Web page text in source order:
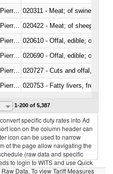
Saint Pierre and Miquelon
020311 - Meat; of swine,
Saint Pierre and Miquelon
020422 - Meat; of sheep
Saint Pierre and Miquelon
020610 - Offal, edible; of
Saint Pierre and Miquelon
020690 - Offal, edible; of
Saint Pierre and Miquelon
020727 - Cuts and offal, frozen
Saint Pierre and Miquelon
020753 - Fatty livers, fresh or
1-200 of 5,387
specific duty rates into Ad
icon on the column header can
icon can be used to narrow
of the page allow navigating the
(raw data and specific
to login to WITS and use Quick
Data. To view Tariff Measures